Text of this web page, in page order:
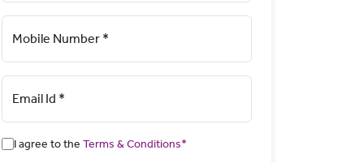
Mobile Number *
Email Id *
I agree to the Terms & Conditions*